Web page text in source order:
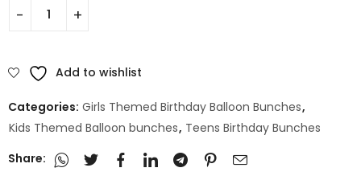
Add to wishlist
Categories: Girls Themed Birthday Balloon Bunches,
Kids Themed Balloon bunches, Teens Birthday Bunches
Share: